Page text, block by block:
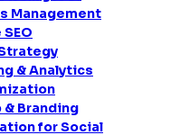
Management
& Analytics
& Branding
for Social